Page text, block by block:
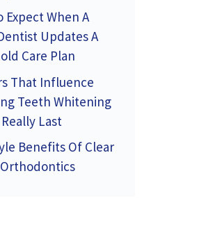
Expect When A
Updates A
Care Plan
That Influence
Teeth Whitening
Last
Benefits Of Clear